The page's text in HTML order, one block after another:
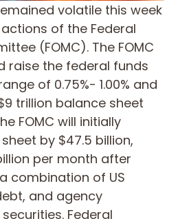
volatile this week
of the Federal
(FOMC). The FOMC
raise the federal funds
of 0.75%- 1.00% and
trillion balance sheet
FOMC will initially
by $47.5 billion,
per month after
combination of US
and agency
Federal